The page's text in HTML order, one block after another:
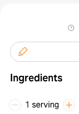
Ingredients
1 serving